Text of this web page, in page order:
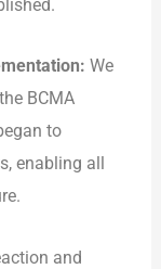
We
BCMA
to
enabling all
and